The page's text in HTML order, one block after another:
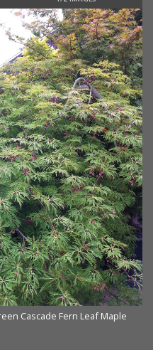
Cascade Fern Leaf Maple